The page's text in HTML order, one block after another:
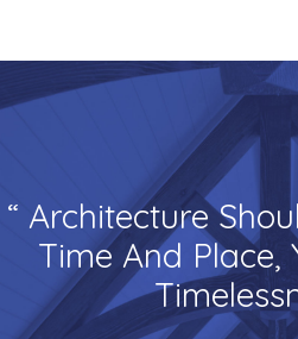
“ Architecture
Time And Place,